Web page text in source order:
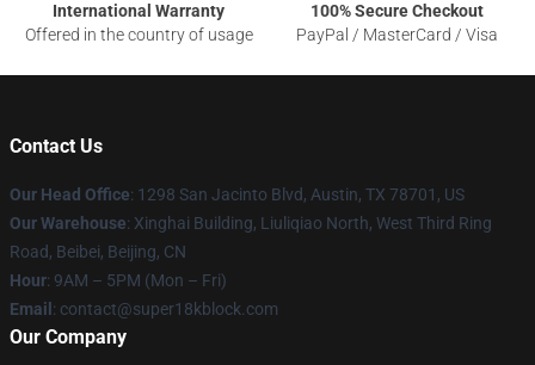
International Warranty
Offered in the country of usage
100% Secure Checkout
PayPal / MasterCard / Visa
Contact Us
Our Head Office: 1298 San Jacinto Blvd, Austin, TX 78701, US
Our Warehouse: Xinghai Building, Liuliqiao North, West Third Ring
Road, Beibei, Beijing, CN
Hour: 9AM – 5PM (Mon – Fri)
Email : contact@super18kblock.com
Our Company